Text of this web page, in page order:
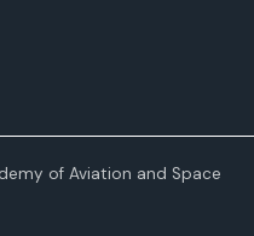
of Aviation and Space